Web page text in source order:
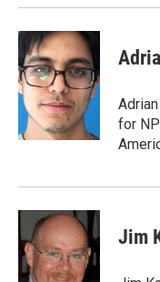
for
Jim